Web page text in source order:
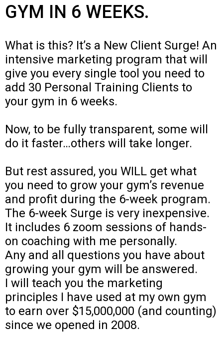
GYM IN 6 WEEKS.
What is this? It’s a New Client Surge! An
intensive marketing program that will
give you every single tool you need to
add 30 Personal Training Clients to
your gym in 6 weeks.
Now, to be fully transparent, some will
do it faster…others will take longer.
But rest assured, you WILL get what
you need to grow your gym’s revenue
and profit during the 6-week program.
The 6-week Surge is very inexpensive.
It includes 6 zoom sessions of hands-
on coaching with me personally.
Any and all questions you have about
growing your gym will be answered.
I will teach you the marketing
principles I have used at my own gym
to earn over $15,000,000 (and counting)
since we opened in 2008.